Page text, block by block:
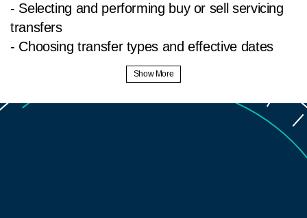
- Selecting and performing buy or sell servicing
transfers
- Choosing transfer types and effective dates
- Entering certificate details and confirming
- Viewing and printing transfer summaries